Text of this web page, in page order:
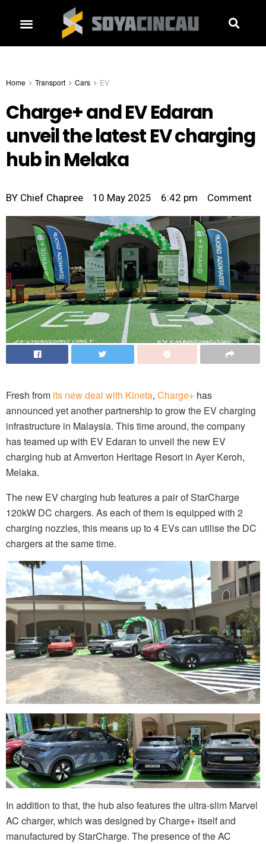
Home Transport Cars EV
Charge+ and EV Edaran
unveil the latest EV charging
hub in Melaka
BY Chief Chapree 10 May 2025 6:42 pm Comment
Fresh from its new deal with Kineta, Charge+ has
announced yet another partnership to grow the EV charging
infrastructure in Malaysia. This time around, the company
has teamed up with EV Edaran to unveil the new EV
charging hub at Amverton Heritage Resort in Ayer Keroh,
Melaka.
The new EV charging hub features a pair of StarCharge
120kW DC chargers. As each of them is equipped with 2
charging nozzles, this means up to 4 EVs can utilise the DC
chargers at the same time.
In addition to that, the hub also features the ultra-slim Marvel
AC charger, which was designed by Charge+ itself and
manufactured by StarCharge. The presence of the AC